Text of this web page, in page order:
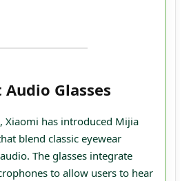
Glasses
Xiaomi has introduced Mijia
blend classic eyewear
The glasses integrate
to allow users to hear